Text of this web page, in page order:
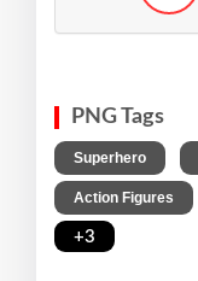
PNG Tags
Superhero
Action Figures
+3